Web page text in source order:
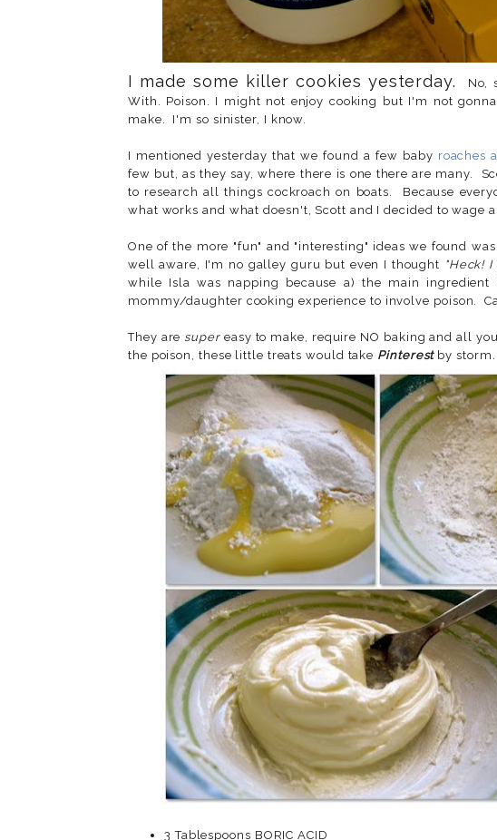
I made some killer cookies yesterday. No,
With. Poison. I might not enjoy cooking but I'm not
make. I'm so sinister, I know.
I mentioned yesterday that we found a few baby roaches
few but, as they say, where there is one there are many.
to research all things cockroach on boats. Because
what works and what doesn't, Scott and I decided to wage
One of the more "fun" and "interesting" ideas we found
well aware, I'm no galley guru but even I thought "Heck!
while Isla was napping because a) the main
mommy/daughter cooking experience to involve poison.
They are supereasy to make, require NO baking and all
the poison, these little treats would take Pinterestby storm .
3 Tablespoons BORIC ACID